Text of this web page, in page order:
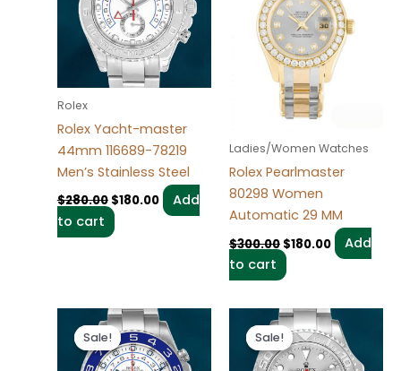
Rolex
Rolex Yacht-master
44mm 116689-78219
Men’s Stainless Steel
$280.00 $180.00
Add
to cart
Ladies/Women Watches
Rolex Pearlmaster
80298 Women
Automatic 29 MM
$300.00 $180.00
Add
to cart
Sale!
Sale!
Original
price
was:
$280.00.
Current
price
is:
$180.00.
Sale!
Sale!
Original
price
was:
$280.00.
Current
price
is:
$180.00.